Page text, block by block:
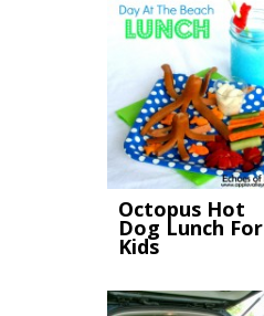
Octopus Hot
Dog Lunch For
Kids